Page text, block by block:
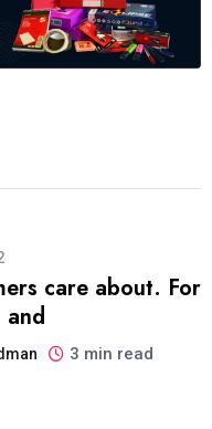
care about. For
and
3 min read